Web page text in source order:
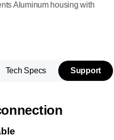
Aluminum housing with
Tech Specs Support